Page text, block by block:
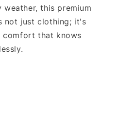
this premium
not just clothing; it's
that knows